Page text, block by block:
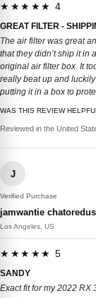
★★★★★ 4
GREAT FILTER -
The air filter was great
that they didn’t ship it in
original air filter box. It
really beat up and
putting it in a box to
WAS THIS REVIEW
Reviewed in the United
J
Verified Purchase
jamwantie
Los Angeles, US
★★★★★ 5
SANDY
Exact fit for my 2022 RX